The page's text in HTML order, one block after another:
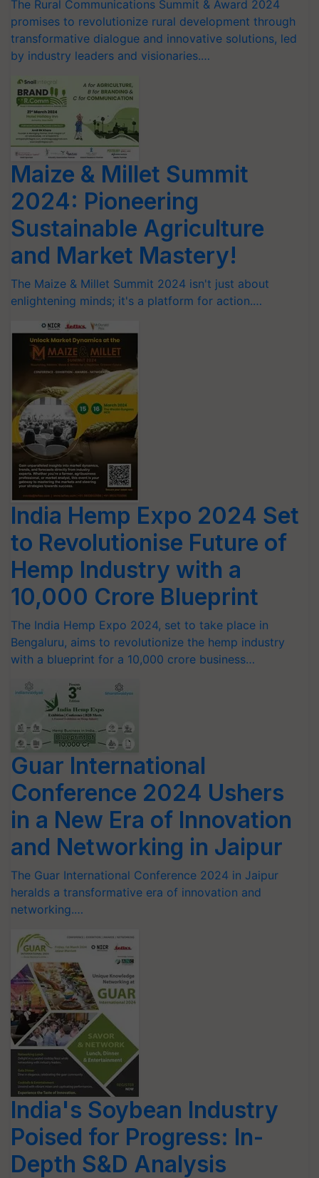
The Rural Communications Summit & Award 2024
promises to revolutionize rural development through
transformative dialogue and innovative solutions, led
by industry leaders and visionaries.…
Maize & Millet Summit
2024: Pioneering
Sustainable Agriculture
and Market Mastery!
The Maize & Millet Summit 2024 isn't just about
enlightening minds; it's a platform for action.…
India Hemp Expo 2024 Set
to Revolutionise Future of
Hemp Industry with a
10,000 Crore Blueprint
The India Hemp Expo 2024, set to take place in
Bengaluru, aims to revolutionize the hemp industry
with a blueprint for a 10,000 crore business…
Guar International
Conference 2024 Ushers
in a New Era of Innovation
and Networking in Jaipur
The Guar International Conference 2024 in Jaipur
heralds a transformative era of innovation and
networking.…
India's Soybean Industry
Poised for Progress: In-
Depth S&D Analysis